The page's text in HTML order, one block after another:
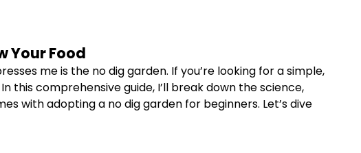
Your Food
me is the no dig garden. If you’re looking for a simple,
comprehensive guide, I’ll break down the science,
with adopting a no dig garden for beginners. Let’s dive